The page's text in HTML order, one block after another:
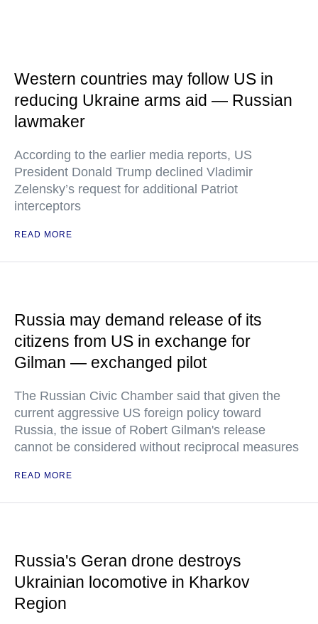
Western countries may follow US in
reducing Ukraine arms aid — Russian
lawmaker
According to the earlier media reports, US
President Donald Trump declined Vladimir
Zelensky’s request for additional Patriot
interceptors
READ MORE
Russia may demand release of its
citizens from US in exchange for
Gilman — exchanged pilot
The Russian Civic Chamber said that given the
current aggressive US foreign policy toward
Russia, the issue of Robert Gilman's release
cannot be considered without reciprocal measures
READ MORE
Russia's Geran drone destroys
Ukrainian locomotive in Kharkov
Region